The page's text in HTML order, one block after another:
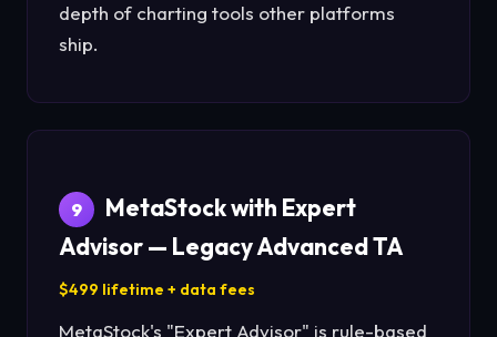
depth of charting tools other platforms
ship.
9
MetaStock with Expert
Advisor — Legacy Advanced TA
$499 lifetime + data fees
MetaStock's "Expert Advisor" is rule-based